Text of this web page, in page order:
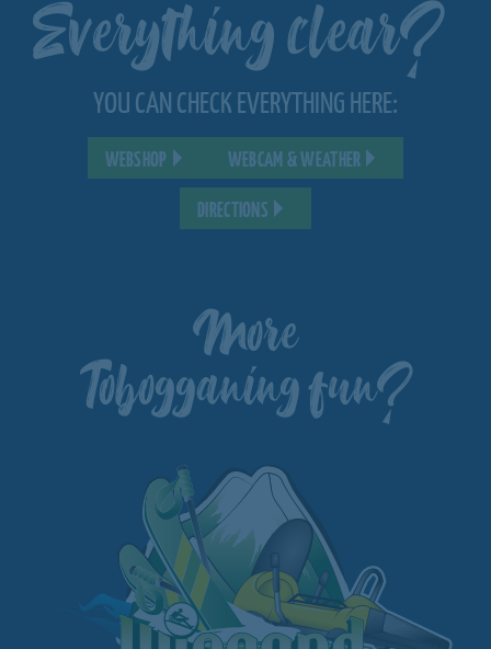
Everything clear?
YOU CAN CHECK EVERYTHING HERE:
WEBSHOP WEBCAM & WEATHER
DIRECTIONS
More
Tobogganing fun?